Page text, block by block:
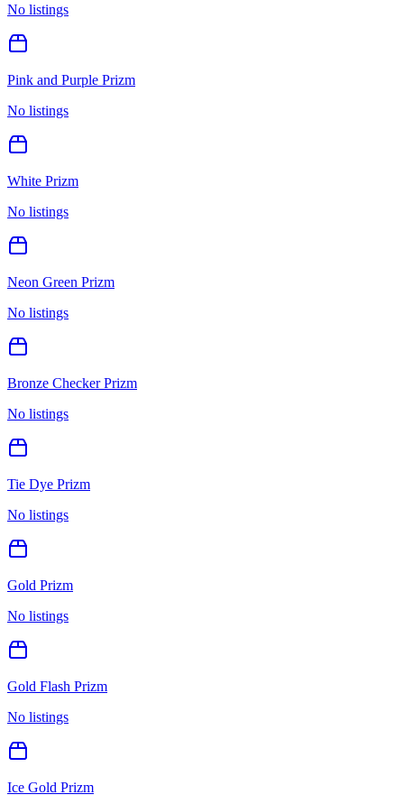
No listings
Pink and Purple Prizm
No listings
White Prizm
No listings
Neon Green Prizm
No listings
Bronze Checker Prizm
No listings
Tie Dye Prizm
No listings
Gold Prizm
No listings
Gold Flash Prizm
No listings
Ice Gold Prizm